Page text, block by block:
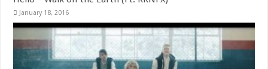
January 18, 2016